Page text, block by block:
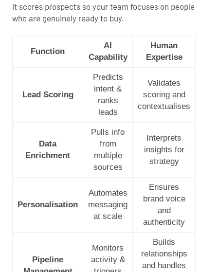
it scores prospects so your team focuses on people
who are genuinely ready to buy.
Function
AI
Capability
Human
Expertise
Lead Scoring
Predicts
intent &
ranks
leads
Validates
scoring and
contextualises
Data
Enrichment
Pulls info
from
multiple
sources
Interprets
insights for
strategy
Personalisation
Automates
messaging
at scale
Ensures
brand voice
and
authenticity
Pipeline
Monitors
activity &
Builds
relationships
and handles